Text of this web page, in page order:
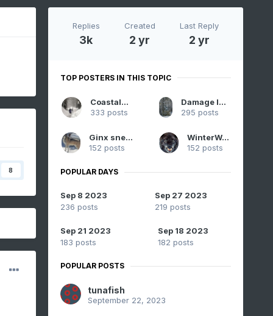
8
Replies
3k
Created
2 yr
Last Reply
2 yr
TOP POSTERS IN THIS TOPIC
CoastalWx
333 posts
Damage In Tolland
295 posts
Ginx snewx
152 posts
WinterWolf
152 posts
POPULAR DAYS
Sep 8 2023
236 posts
Sep 27 2023
219 posts
Sep 21 2023
183 posts
Sep 18 2023
182 posts
POPULAR POSTS
tunafish
September 22, 2023